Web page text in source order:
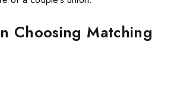
Choosing Matching